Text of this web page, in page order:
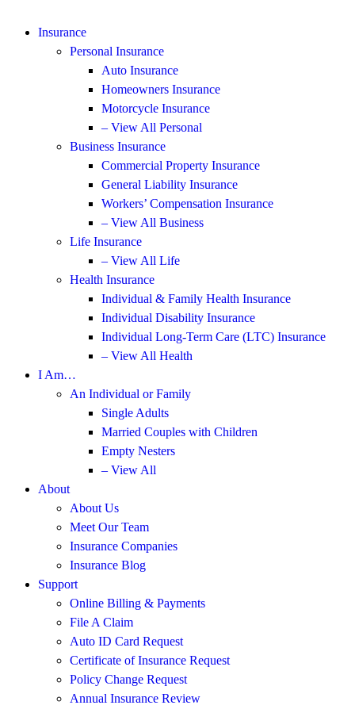
Insurance
Personal Insurance
Auto Insurance
Homeowners Insurance
Motorcycle Insurance
– View All Personal
Business Insurance
Commercial Property Insurance
General Liability Insurance
Workers’ Compensation Insurance
– View All Business
Life Insurance
– View All Life
Health Insurance
Individual & Family Health Insurance
Individual Disability Insurance
Individual Long-Term Care (LTC) Insurance
– View All Health
I Am…
An Individual or Family
Single Adults
Married Couples with Children
Empty Nesters
– View All
About
About Us
Meet Our Team
Insurance Companies
Insurance Blog
Support
Online Billing & Payments
File A Claim
Auto ID Card Request
Certificate of Insurance Request
Policy Change Request
Annual Insurance Review